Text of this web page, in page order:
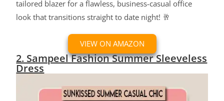
tailored blazer for a flawless, business-casual office
look that transitions straight to date night! 🥂
VIEW ON AMAZON
2. Sampeel Fashion Summer Sleeveless
Dress